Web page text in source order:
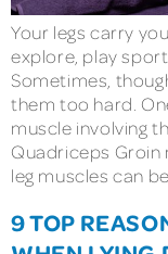
Your legs carry
explore, play
Sometimes,
them too hard.
muscle involving
Quadriceps Groin
leg muscles can
9 TOP